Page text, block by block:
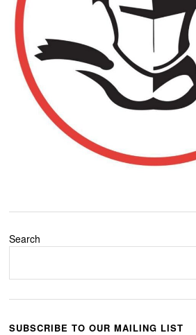
Search
SUBSCRIBE TO OUR MAILING LIST